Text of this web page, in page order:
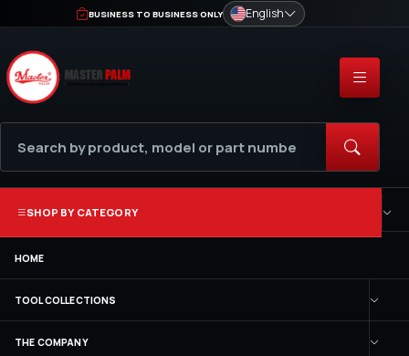
BUSINESS TO BUSINESS ONLY English
SHOP BY CATEGORY
HOME
TOOL COLLECTIONS
THE COMPANY